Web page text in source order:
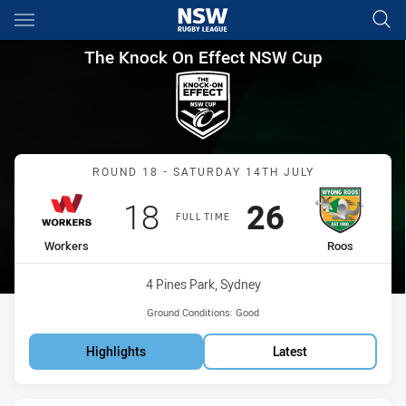
Main
You have skipped the navigation, tab for page content
The Knock On Effect NSW
The Knock On Effect NSW Cup
Match: Workers vs Roos
ROUND 18 - SATURDAY 14TH JULY
FULL TIME
home Team
Workers
Scored
18points
away Team
Roos
Scored
26points
Venue:
4 Pines Park, Sydney
Ground Conditions: Good
Highlights Latest